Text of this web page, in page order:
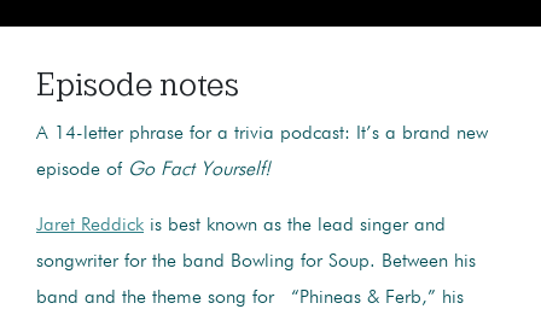
Episode notes
A 14-letter phrase for a trivia podcast: It’s a brand new
episode of Go Fact Yourself!
Jaret Reddick is best known as the lead singer and
songwriter for the band Bowling for Soup. Between his
band and the theme song for “Phineas & Ferb,” his